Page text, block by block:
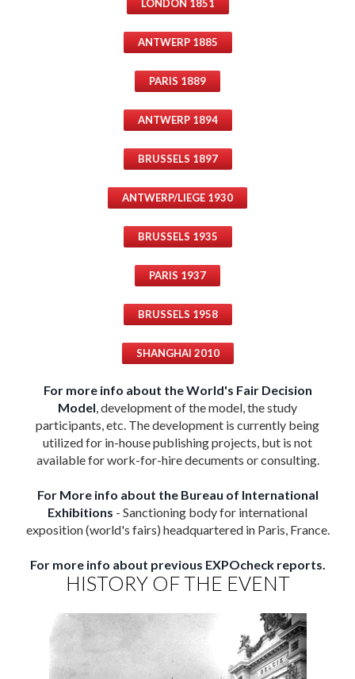
LONDON 1851
ANTWERP 1885
PARIS 1889
ANTWERP 1894
BRUSSELS 1897
ANTWERP/LIEGE 1930
BRUSSELS 1935
PARIS 1937
BRUSSELS 1958
SHANGHAI 2010
For more info about the World's Fair Decision
Model, development of the model, the study
participants, etc. The development is currently being
utilized for in-house publishing projects, but is not
available for work-for-hire decuments or consulting.
For More info about the Bureau of International
Exhibitions - Sanctioning body for international
exposition (world's fairs) headquartered in Paris, France.
For more info about previous EXPOcheck reports.
HISTORY OF THE EVENT